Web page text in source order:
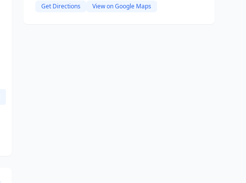
Get Directions View on Google Maps